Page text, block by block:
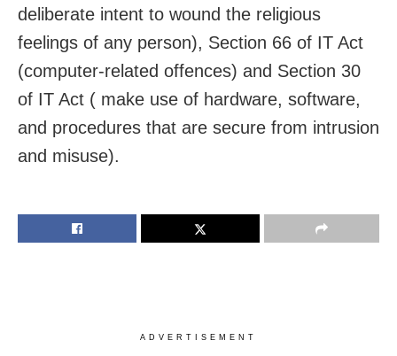
deliberate intent to wound the religious
feelings of any person), Section 66 of IT Act
(computer-related offences) and Section 30
of IT Act ( make use of hardware, software,
and procedures that are secure from intrusion
and misuse).
ADVERTISEMENT